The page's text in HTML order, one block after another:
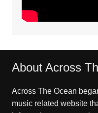
About Across
Across The Ocean
music related website